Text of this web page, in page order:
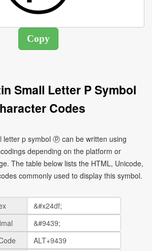
Small Letter P Symbol
Codes
letter p symbol ⓟ can be written using
depending on the platform or
The table below lists the HTML, Unicode,
commonly used to display this symbol.